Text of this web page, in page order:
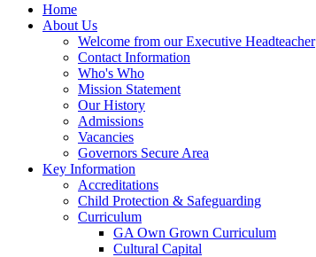
Home
About Us
Welcome from our Executive Headteacher
Contact Information
Who's Who
Mission Statement
Our History
Admissions
Vacancies
Governors Secure Area
Key Information
Accreditations
Child Protection & Safeguarding
Curriculum
GA Own Grown Curriculum
Cultural Capital